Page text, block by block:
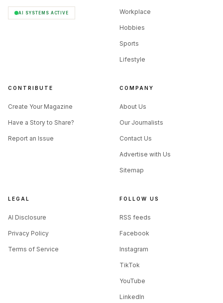
AI SYSTEMS ACTIVE Workplace
Hobbies
Sports
Lifestyle
CONTRIBUTE
Create Your Magazine
Have a Story to Share?
Report an Issue
COMPANY
About Us
Our Journalists
Contact Us
Advertise with Us
Sitemap
LEGAL
AI Disclosure
Privacy Policy
Terms of Service
FOLLOW US
RSS feeds
Facebook
Instagram
TikTok
YouTube
LinkedIn